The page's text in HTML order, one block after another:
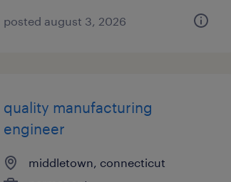
posted august 3, 2026
quality manufacturing
engineer
middletown, connecticut